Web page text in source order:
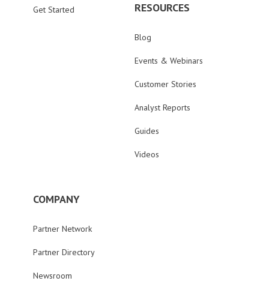
Get Started RESOURCES
Blog
Events & Webinars
Customer Stories
Analyst Reports
Guides
Videos
COMPANY
Partner Network
Partner Directory
Newsroom